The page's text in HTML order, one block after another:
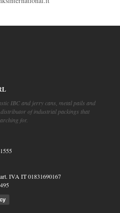
IBC and jerry cans, metal pails and
of industrial packings that
for.
IVA IT 01831690167